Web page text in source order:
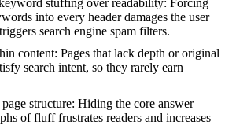
stuffing over readability: Forcing
into every header damages the user
search engine spam filters.
content: Pages that lack depth or original
search intent, so they rarely earn
structure: Hiding the core answer
of fluff frustrates readers and increases